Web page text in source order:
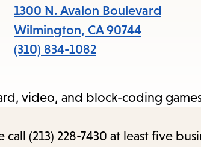
the
1300 N. Avalon Boulevard
Wilmington, CA 90744
(310) 834-1082
video, and block-coding
(213) 228-7430 at least five